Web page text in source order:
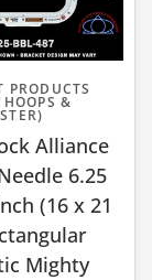
PRODUCTS
&
Alliance
6.25
(16 x 21
Mighty